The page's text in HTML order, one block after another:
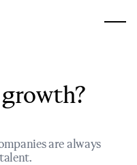
are always